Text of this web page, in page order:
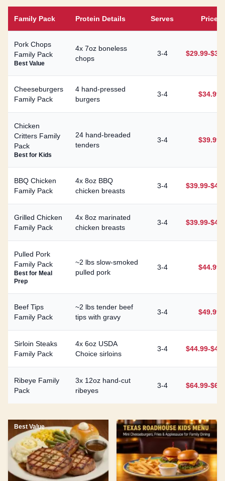
Family Pack Protein Details Serves Price
Pork Chops
Family Pack
Best Value
4x 7oz boneless
chops
3-4 $29.99-
Cheeseburgers
Family Pack
4 hand-pressed
burgers
3-4 $34.99
Chicken
Critters Family
Pack
Best for Kids
24 hand-breaded
tenders
3-4 $39.99
BBQ Chicken
Family Pack
4x 8oz BBQ
chicken breasts
3-4 $39.99-
Grilled Chicken
Family Pack
4x 8oz marinated
chicken breasts
3-4 $39.99-
Pulled Pork
Family Pack
Best for Meal
Prep
~2 lbs slow-smoked
pulled pork
3-4 $44.99
Beef Tips
Family Pack
~2 lbs tender beef
tips with gravy
3-4 $49.99
Sirloin Steaks
Family Pack
4x 6oz USDA
Choice sirloins
3-4 $44.99-
Ribeye Family
Pack
3x 12oz hand-cut
ribeyes
3-4 $64.99-
Best Value